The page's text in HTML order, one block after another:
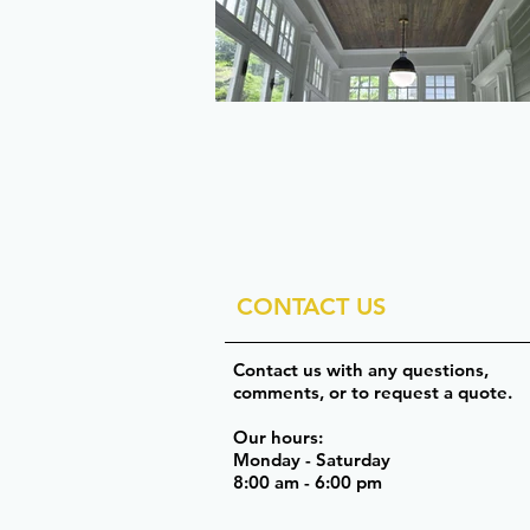
CONTACT US
Contact us with any questions,
comments, or to request a quote.
Our hours:
Monday - Saturday
8:00 am - 6:00 pm